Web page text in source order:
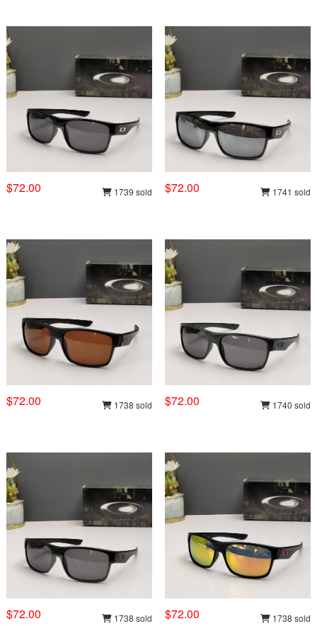
$72.00 1739 sold $72.00 1741 sold
$72.00 1738 sold $72.00 1740 sold
$72.00 1738 sold $72.00 1738 sold